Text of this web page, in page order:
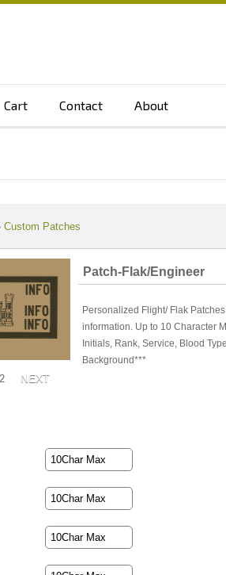
Cart Contact About
Custom Patches
Patch-Flak/Engineer
Personalized Flight/ Flak
information. Up to 10 Character
Initials, Rank, Service, Blood
Background***